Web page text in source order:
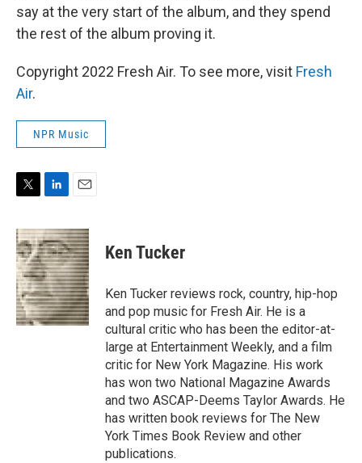
say at the very start of the album, and they spend
the rest of the album proving it.
Copyright 2022 Fresh Air. To see more, visit Fresh
Air.
NPR Music
i
t
t
e
r
n
k
e
d
I
n
a
i
l
Ken Tucker
Ken Tucker reviews rock, country, hip-hop
and pop music for Fresh Air. He is a
cultural critic who has been the editor-at-
large at Entertainment Weekly, and a film
critic for New York Magazine. His work
has won two National Magazine Awards
and two ASCAP-Deems Taylor Awards. He
has written book reviews for The New
York Times Book Review and other
publications.